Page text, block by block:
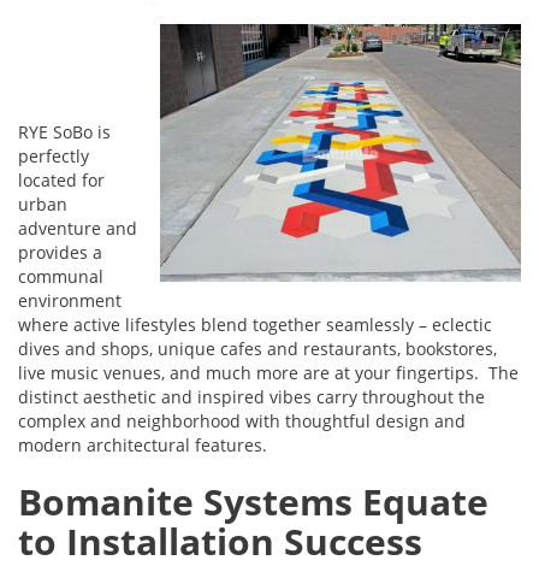
RYE SoBo is
perfectly
located for
urban
adventure and
provides a
communal
environment
where active lifestyles blend together seamlessly – eclectic
dives and shops, unique cafes and restaurants, bookstores,
live music venues, and much more are at your fingertips. The
distinct aesthetic and inspired vibes carry throughout the
complex and neighborhood with thoughtful design and
modern architectural features.
Bomanite Systems Equate
to Installation Success